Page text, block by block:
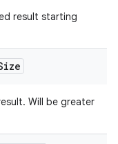
result starting
Will be greater